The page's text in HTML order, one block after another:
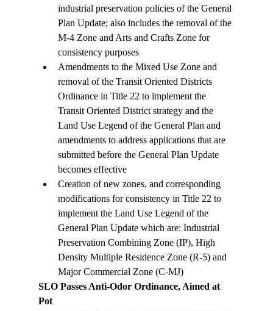
industrial preservation policies of the General
Plan Update; also includes the removal of the
M-4 Zone and Arts and Crafts Zone for
consistency purposes
Amendments to the Mixed Use Zone and
removal of the Transit Oriented Districts
Ordinance in Title 22 to implement the
Transit Oriented District strategy and the
Land Use Legend of the General Plan and
amendments to address applications that are
submitted before the General Plan Update
becomes effective
Creation of new zones, and corresponding
modifications for consistency in Title 22 to
implement the Land Use Legend of the
General Plan Update which are: Industrial
Preservation Combining Zone (IP), High
Density Multiple Residence Zone (R-5) and
Major Commercial Zone (C-MJ)
SLO Passes Anti-Odor Ordinance, Aimed at
Pot